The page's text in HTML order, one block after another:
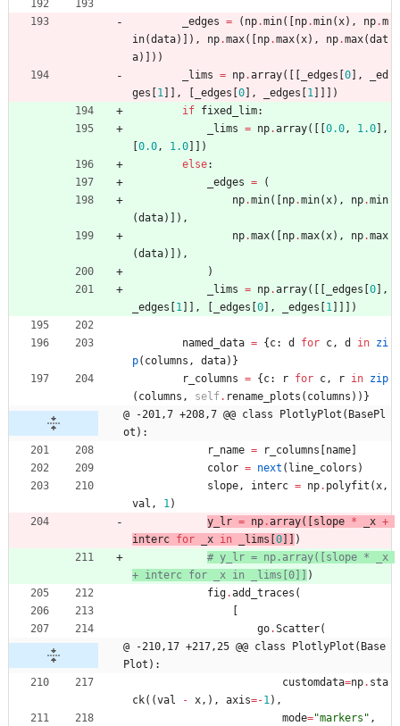
_edges = ( np.min( np.min(x) , np.m
in(data) ) , np.max( np.max(x) , np.max(dat
a) ) )
_lims = np.array( _edges 0 ,
_ed
ges
1 , _edges 0 , _edges 1
)
if fixed_lim:
_lims = np.array( 0.0, 1.0
,
0.0, 1.0
)
else:
_edges =
(
np.min( np.min(x) , np.min
(data) ) ,
np.max( np.max(x) , np.max
(data) ) ,
)
_lims = np.array( _edges 0
,
_edges
1 , _edges 0 , _edges 1 )
named_data = { c: d for c, d in zi
p( columns , data) }
r_columns = { c: r for c, r in zip
( columns , self. rename_plots ( columns ) ) }
@ -201,7 +208,7 @@ class PlotlyPlot(BasePl
ot):
r_name = r_columns name
color = next ( line_colors )
slope, interc = np. polyfit (x,
val , 1)
y_lr = np .array( slope * _x +
interc for _x in _lims 0
)
# y_lr = np.array([slope * _x
+ interc for _x in _lims[0]]
)
fig.add_traces (
go.Scatter(
@ -210,17 +217,25 @@ class PlotlyPlot(Base
Plot):
customdata=np. sta
ck( (val - x, ) , axis=-1) ,
mode="markers " ,